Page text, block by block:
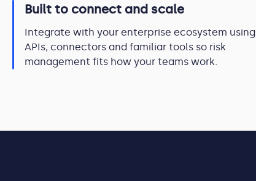
Built to connect and scale
Integrate with your enterprise ecosystem using
APIs, connectors and familiar tools so risk
management fits how your teams work.